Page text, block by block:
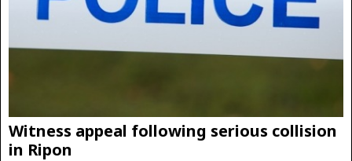
Witness appeal following serious collision
in Ripon